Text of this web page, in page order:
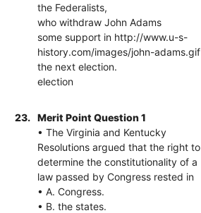
the Federalists,
who withdraw John Adams
some support in http://www.u-s-
history.com/images/john-adams.gif
the next election.
election
23.
Merit Point Question 1
• The Virginia and Kentucky
Resolutions argued that the right to
determine the constitutionality of a
law passed by Congress rested in
• A. Congress.
• B. the states.